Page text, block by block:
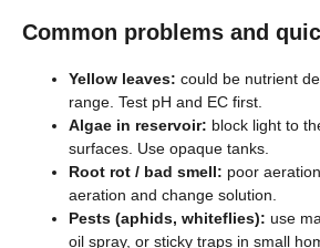
Common problems and
Yellow leaves: could be nutrient
range. Test pH and EC first.
Algae in reservoir: block light to
surfaces. Use opaque tanks.
Root rot / bad smell: poor
aeration and change solution.
Pests (aphids, whiteflies): use
oil spray, or sticky traps in small